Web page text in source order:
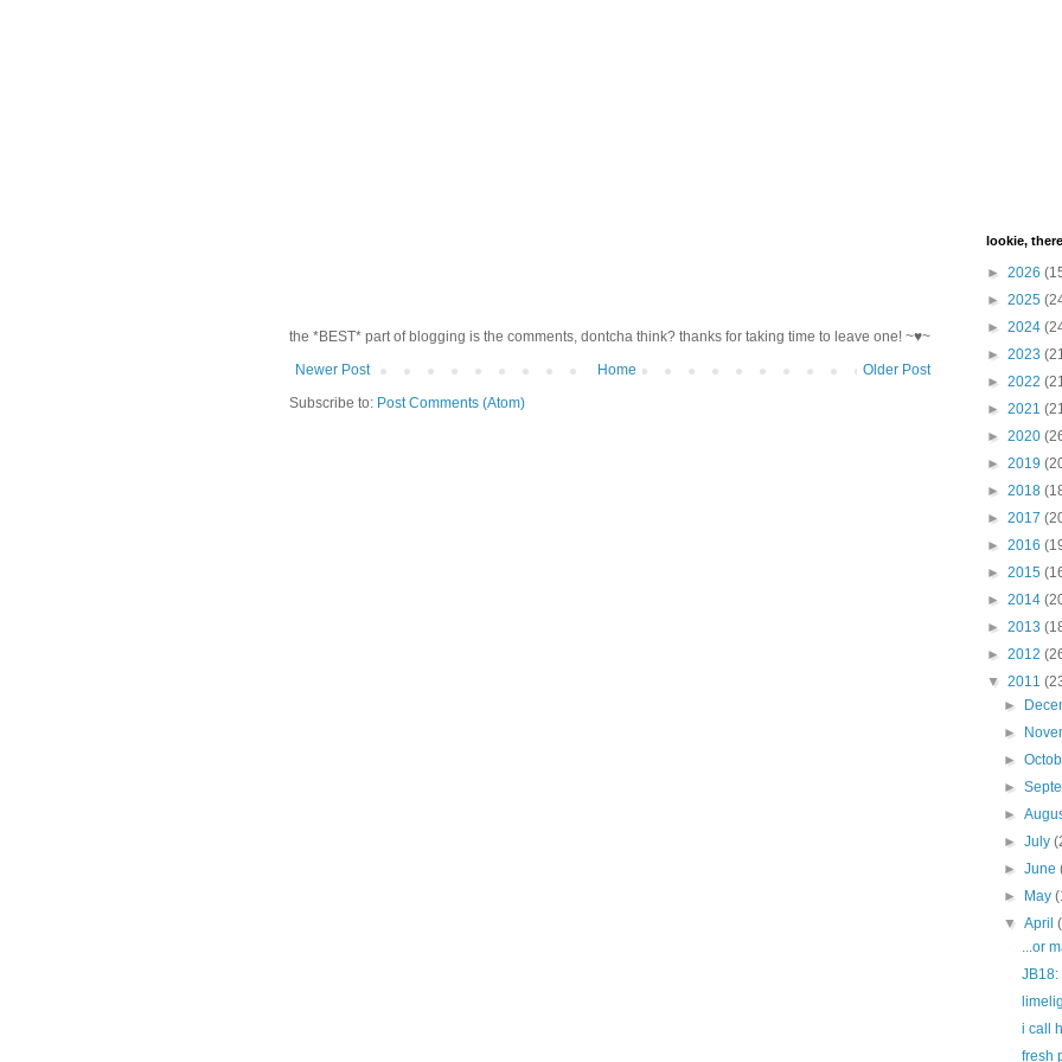
the *BEST* part of blogging is the comments, dontcha think? thanks for taking time to leave one! ~♥~
Newer Post
Older Post
Home
Subscribe to: Post Comments (Atom)
lookie,
► 2026
► 2025
► 2024
► 2023
► 2022
► 2021
► 2020
► 2019
► 2018
► 2017
► 2016
► 2015
► 2014
► 2013
► 2012
▼ 2011
►
►
►
►
►
►July
►June
►
May
▼April
...or
JB18:
i call
fresh